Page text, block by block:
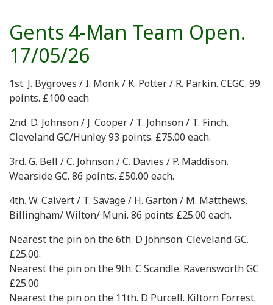
Gents 4-Man Team Open.
17/05/26
1st. J. Bygroves / I. Monk / K. Potter / R. Parkin. CEGC. 99
points. £100 each
2nd. D. Johnson / J. Cooper / T. Johnson / T. Finch.
Cleveland GC/Hunley 93 points. £75.00 each.
3rd. G. Bell / C. Johnson / C. Davies / P. Maddison.
Wearside GC. 86 points. £50.00 each.
4th. W. Calvert / T. Savage / H. Garton / M. Matthews.
Billingham/ Wilton/ Muni. 86 points £25.00 each.
Nearest the pin on the 6th. D Johnson. Cleveland GC.
£25.00.
Nearest the pin on the 9th. C Scandle. Ravensworth GC
£25.00
Nearest the pin on the 11th. D Purcell. Kiltorn Forrest.